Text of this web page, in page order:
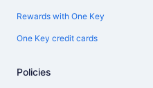
Rewards with One Key
One Key credit cards
Policies